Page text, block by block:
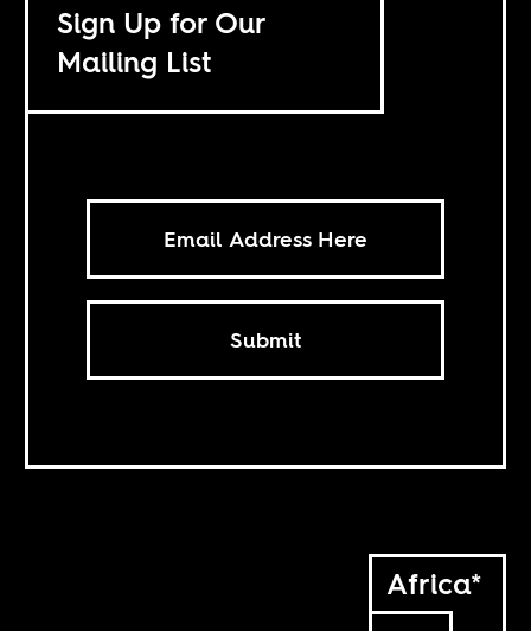
Sign Up for Our
Mailing List
Submit
Africa*